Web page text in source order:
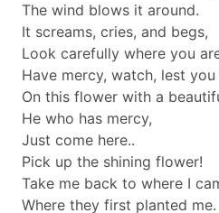
The wind blows it around.
It screams, cries, and begs,
Look carefully where you
Have mercy, watch, lest
On this flower with a
He who has mercy,
Just come here..
Pick up the shining flower!
Take me back to where I
Where they first planted me.